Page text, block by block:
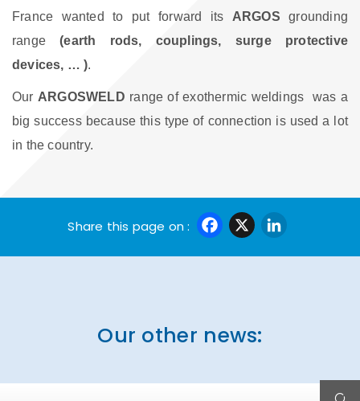
France wanted to put forward its ARGOSgrounding
range (earth rods, couplings, surge protective
devices, … ).
Our ARGOSWELD range of exothermic weldings
was a
big success because this type of connection is used a lot
in the country.
Share this page on : Facebook
X
Our other news: